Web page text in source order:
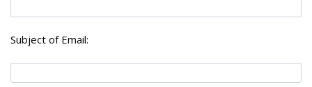
Subject of Email: